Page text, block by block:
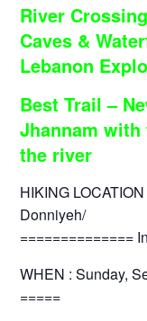
River
Caves &
Lebanon
Best Trail –
Jhannam
the river
HIKING
Donniyeh/
==============
WHEN : Sunday,
=====